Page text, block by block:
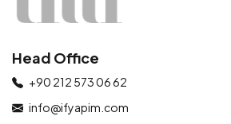
Head Office
+90 212 573 06 62
info@ifyapim.com